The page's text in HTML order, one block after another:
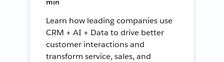
min
Learn how leading companies use
CRM + AI + Data to drive better
customer interactions and
transform service, sales, and